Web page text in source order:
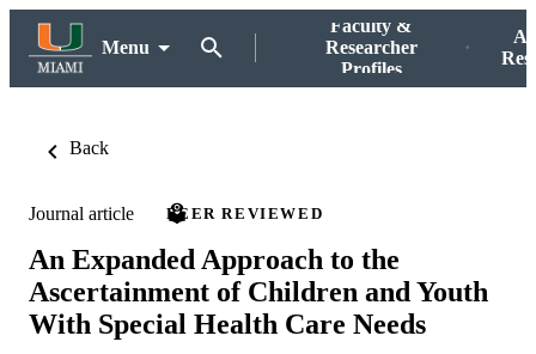
Menu
Faculty &
Researcher
Profiles
Back
Journal article PEER REVIEWED
An Expanded Approach to the
Ascertainment of Children and Youth
With Special Health Care Needs